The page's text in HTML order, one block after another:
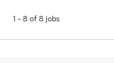
1 - 8 of 8 jobs